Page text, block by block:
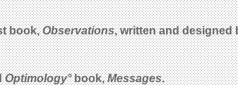
book,Observations, written and designed
Optimology°book,Messages.